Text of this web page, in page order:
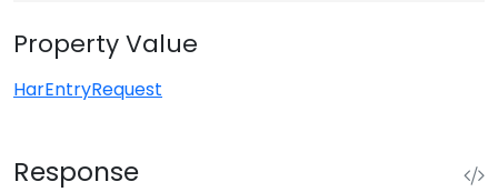
Property Value
HarEntryRequest
Response